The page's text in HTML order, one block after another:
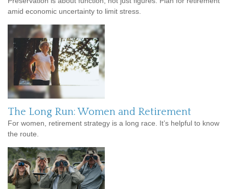
amid economic uncertainty to limit stress.
The Long Run: Women and Retirement
For women, retirement strategy is a long race. It’s helpful to know
the route.